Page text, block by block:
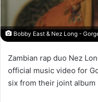
Bobby East & Nez Long -
Zambian rap duo Nez
official music video for
six from their joint album